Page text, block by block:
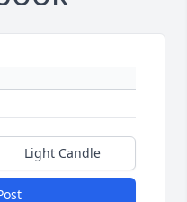
Light Candle